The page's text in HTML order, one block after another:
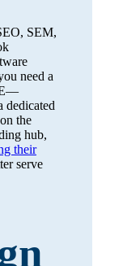
SEM,
need a
E—
dedicated
the
hub,
their
serve